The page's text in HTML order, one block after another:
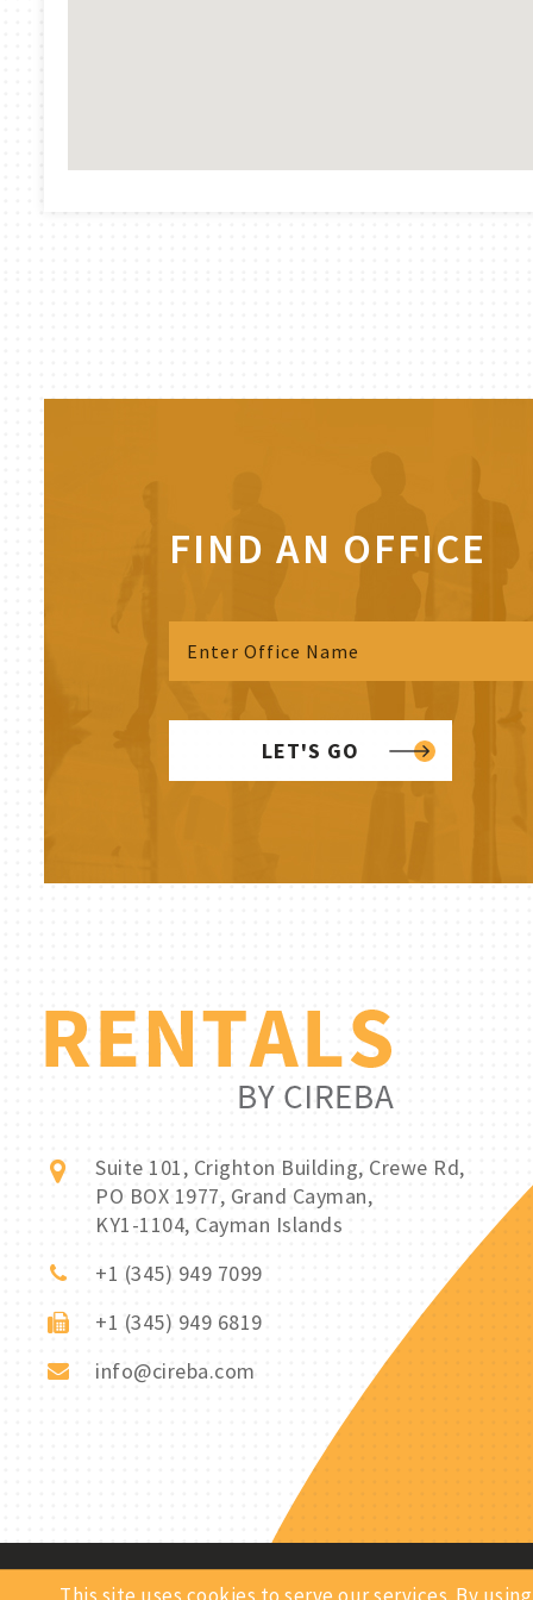
FIND AN OFFICE
LET'S GO
Suite 101, Crighton Building, Crewe Rd,
PO BOX 1977, Grand Cayman,
KY1-1104, Cayman Islands
+1 (345) 949 7099
+1 (345) 949 6819
info@cireba.com
Copyright © 2026 Rentals By CIREBA. All Rights Reserved.